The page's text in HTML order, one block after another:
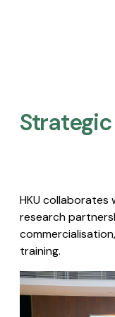
HKU
research
training.